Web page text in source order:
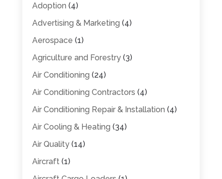
Adoption (4)
Advertising & Marketing (4)
Aerospace (1)
Agriculture and Forestry(3)
Air Conditioning (24)
Air Conditioning Contractors (4)
Air Conditioning Repair & Installation (4)
Air Cooling & Heating (34)
Air Quality(14)
Aircraft(1)